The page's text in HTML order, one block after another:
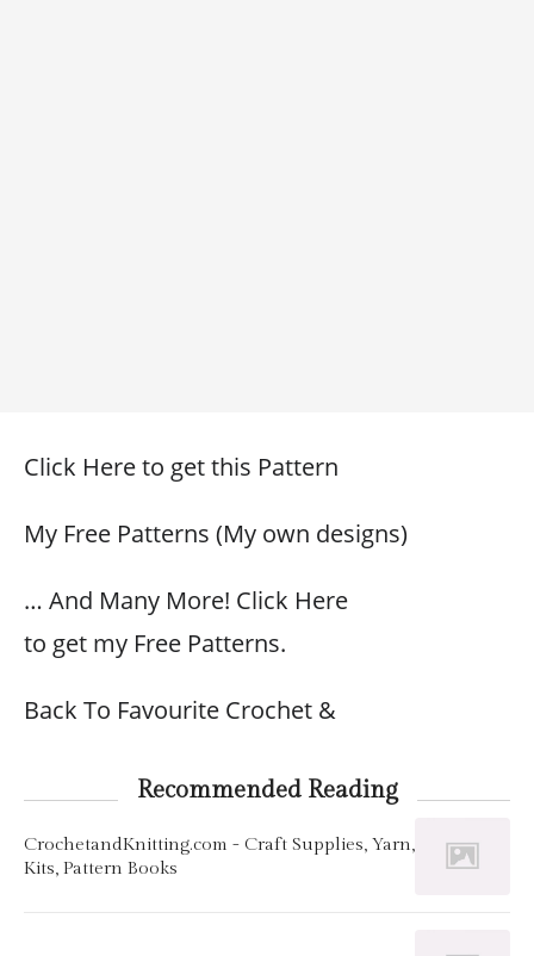
Click Here to get this Pattern
My Free Patterns (My own designs)
… And Many More! Click Here
to get my Free Patterns.
Back To Favourite Crochet &
Recommended Reading
CrochetandKnitting.com - Craft Supplies, Yarn,
Kits, Pattern Books